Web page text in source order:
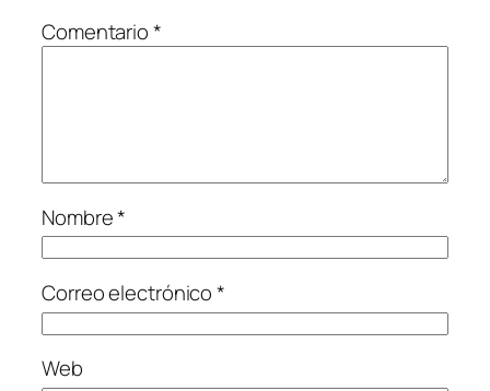
Comentario*
Nombre*
Correo electrónico*
Web